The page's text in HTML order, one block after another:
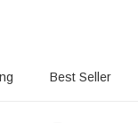
Best Seller